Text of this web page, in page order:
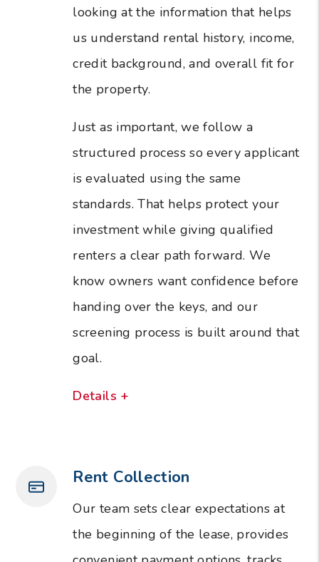
looking at the information that helps
us understand rental history, income,
credit background, and overall fit for
the property.
Just as important, we follow a
structured process so every applicant
is evaluated using the same
standards. That helps protect your
investment while giving qualified
renters a clear path forward. We
know owners want confidence before
handing over the keys, and our
screening process is built around that
goal.
Details +
Rent Collection
Our team sets clear expectations at
the beginning of the lease, provides